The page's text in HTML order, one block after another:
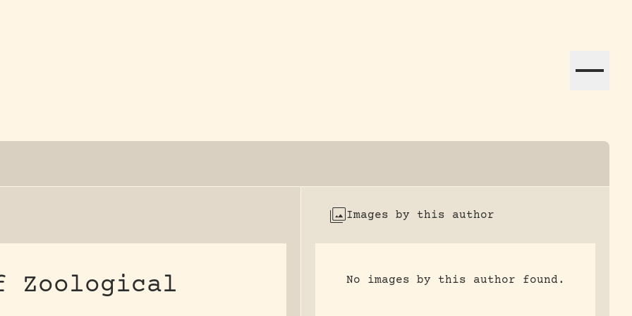
Zoological
Images by this author
No images by this author found.